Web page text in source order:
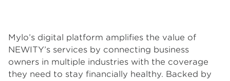
Mylo’s digital platform amplifies the value of
NEWITY’s services by connecting business
owners in multiple industries with the coverage
they need to stay financially healthy. Backed by